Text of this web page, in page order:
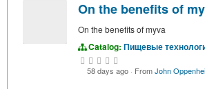
On the benefits of
On the benefits of myva
Catalog: Пищевые
58 days ago · FromJohn